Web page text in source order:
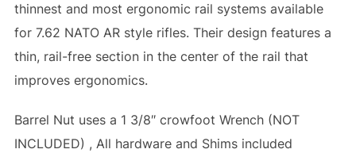
thinnest and most ergonomic rail systems available
for 7.62 NATO AR style rifles. Their design features a
thin, rail-free section in the center of the rail that
improves ergonomics.
Barrel Nut uses a 1 3/8″ crowfoot Wrench (NOT
INCLUDED) , All hardware and Shims included